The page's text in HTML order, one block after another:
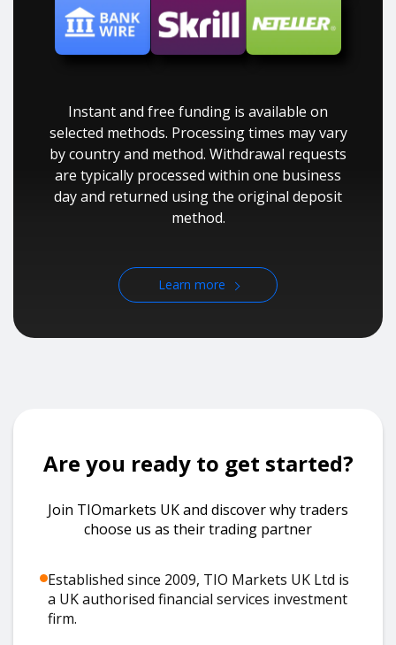
Instant and free funding is available on
selected methods. Processing times may vary
by country and method. Withdrawal requests
are typically processed within one business
day and returned using the original deposit
method.
Learn more
Are you ready to get started?
Join TIOmarkets UK and discover why traders
choose us as their trading partner
Established since 2009, TIO Markets UK Ltd is
a UK authorised financial services investment
firm.